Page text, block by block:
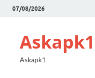
07/08/2026
Askapk1
Askapk1